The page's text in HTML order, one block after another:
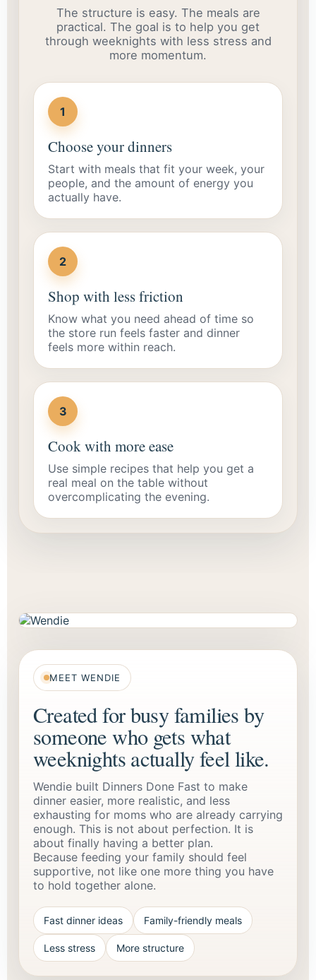
The structure is easy. The meals are
practical. The goal is to help you get
through weeknights with less stress and
more momentum.
1
Choose your dinners
Start with meals that fit your week, your
people, and the amount of energy you
actually have.
2
Shop with less friction
Know what you need ahead of time so
the store run feels faster and dinner
feels more within reach.
3
Cook with more ease
Use simple recipes that help you get a
real meal on the table without
overcomplicating the evening.
MEET WENDIE
Created for busy families by
someone who gets what
weeknights actually feel like.
Wendie built Dinners Done Fast to make
dinner easier, more realistic, and less
exhausting for moms who are already carrying
enough. This is not about perfection. It is
about finally having a better plan.
Because feeding your family should feel
supportive, not like one more thing you have
to hold together alone.
Fast dinner ideas Family-friendly meals
Less stress More structure